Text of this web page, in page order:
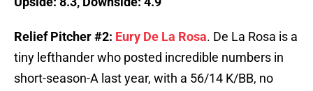
Relief Pitcher #2: Eury De La Rosa. De La Rosa is a
tiny lefthander who posted incredible numbers in
short-season-A last year, with a 56/14 K/BB, no